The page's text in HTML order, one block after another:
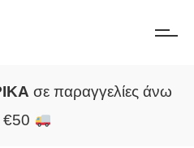
σε παραγγελίες άνω